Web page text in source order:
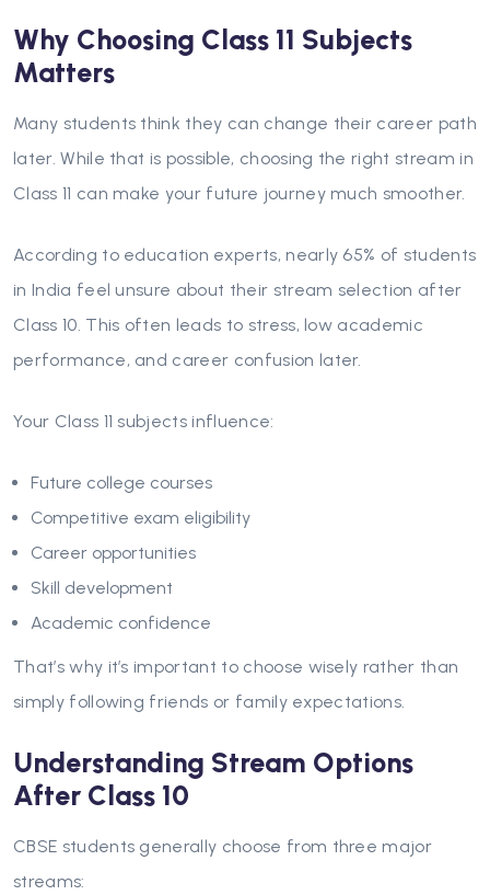
Why Choosing Class 11 Subjects
Matters
Many students think they can change their career path
later. While that is possible, choosing the right stream in
Class 11 can make your future journey much smoother.
According to education experts, nearly 65% of students
in India feel unsure about their stream selection after
Class 10. This often leads to stress, low academic
performance, and career confusion later.
Your Class 11 subjects influence:
Future college courses
Competitive exam eligibility
Career opportunities
Skill development
Academic confidence
That’s why it’s important to choose wisely rather than
simply following friends or family expectations.
Understanding Stream Options
After Class 10
CBSE students generally choose from three major
streams: